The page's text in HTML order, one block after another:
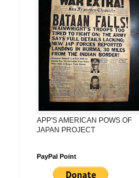
APP'S AMERICAN POWS OF
JAPAN PROJECT
PayPal Point